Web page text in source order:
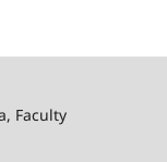
Faculty